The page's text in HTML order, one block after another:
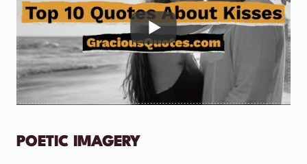
POETIC IMAGERY